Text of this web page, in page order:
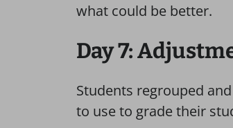
what could be better.
Day 7:
Students regrouped
to use to grade their